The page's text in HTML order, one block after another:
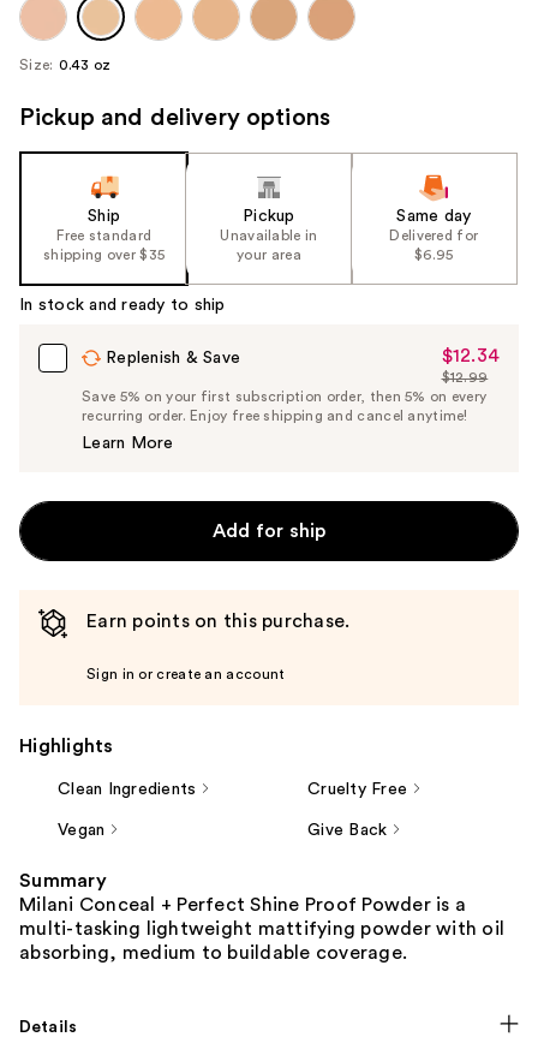
each
product
image
Size: 0.43 oz
Pickup and delivery options
Ship
Free standard
shipping over $35
Pickup
Unavailable in
your area
Same day
Delivered for
$6.95
In stock and ready to ship
Replenish & Save
Sale
Price
$12.34
$12.34
List
Price
$12.99
Save 5% on your first subscription order, then 5% on every
recurring order. Enjoy free shipping and cancel anytime!
Learn More
Add for ship
Earn points on this purchase.
Sign in or create an account
Highlights
Clean Ingredients Cruelty Free
Vegan Give Back
Summary
Milani Conceal + Perfect Shine Proof Powder is a
multi-tasking lightweight mattifying powder with oil
absorbing, medium to buildable coverage.
Details